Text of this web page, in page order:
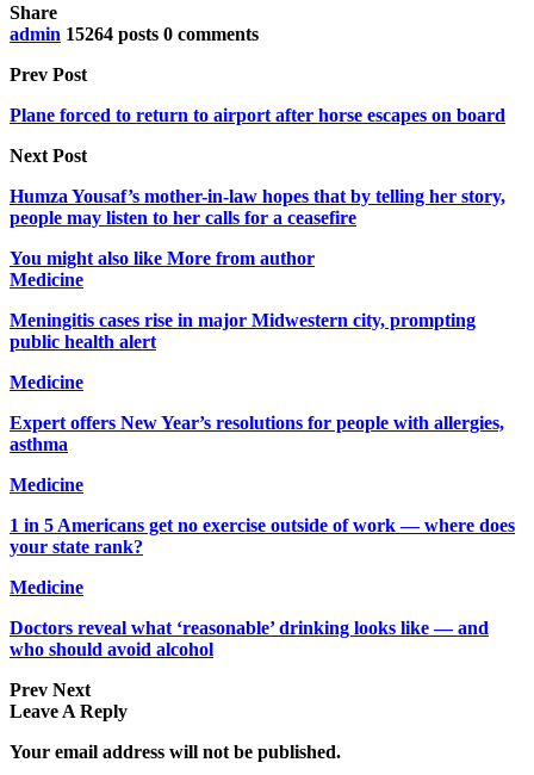
Share
admin 15264 posts 0 comments
Prev Post
Plane forced to return to airport after horse escapes on board
Next Post
Humza Yousaf’s mother-in-law hopes that by telling her story,
people may listen to her calls for a ceasefire
You might also like More from author
Medicine
Meningitis cases rise in major Midwestern city, prompting
public health alert
Medicine
Expert offers New Year’s resolutions for people with allergies,
asthma
Medicine
1 in 5 Americans get no exercise outside of work — where does
your state rank?
Medicine
Doctors reveal what ‘reasonable’ drinking looks like — and
who should avoid alcohol
Prev Next
Leave A Reply
Your email address will not be published.